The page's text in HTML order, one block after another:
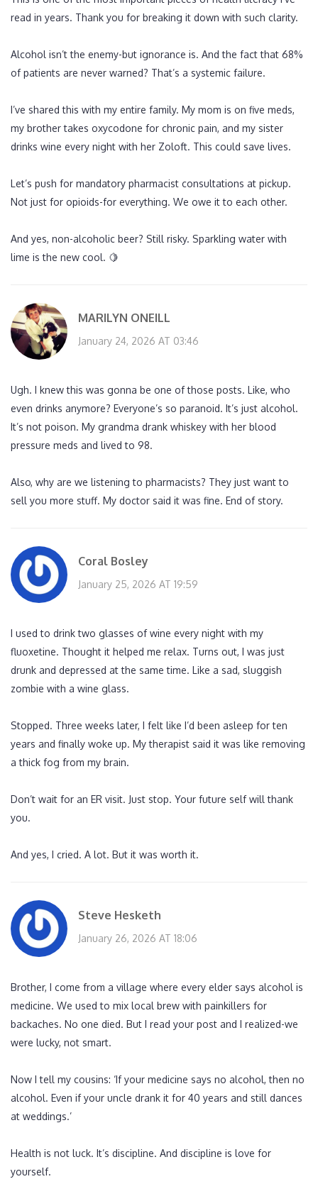
read in years. Thank you for breaking it down with such clarity.
Alcohol isn’t the enemy-but ignorance is. And the fact that 68%
of patients are never warned? That’s a systemic failure.
I’ve shared this with my entire family. My mom is on five meds,
my brother takes oxycodone for chronic pain, and my sister
drinks wine every night with her Zoloft. This could save lives.
Let’s push for mandatory pharmacist consultations at pickup.
Not just for opioids-for everything. We owe it to each other.
And yes, non-alcoholic beer? Still risky. Sparkling water with
lime is the new cool. 🍋
MARILYN ONEILL
January 24, 2026 AT 03:46
Ugh. I knew this was gonna be one of those posts. Like, who
even drinks anymore? Everyone’s so paranoid. It’s just alcohol.
It’s not poison. My grandma drank whiskey with her blood
pressure meds and lived to 98.
Also, why are we listening to pharmacists? They just want to
sell you more stuff. My doctor said it was fine. End of story.
Coral Bosley
January 25, 2026 AT 19:59
I used to drink two glasses of wine every night with my
fluoxetine. Thought it helped me relax. Turns out, I was just
drunk and depressed at the same time. Like a sad, sluggish
zombie with a wine glass.
Stopped. Three weeks later, I felt like I’d been asleep for ten
years and finally woke up. My therapist said it was like removing
a thick fog from my brain.
Don’t wait for an ER visit. Just stop. Your future self will thank
you.
And yes, I cried. A lot. But it was worth it.
Steve Hesketh
January 26, 2026 AT 18:06
Brother, I come from a village where every elder says alcohol is
medicine. We used to mix local brew with painkillers for
backaches. No one died. But I read your post and I realized-we
were lucky, not smart.
Now I tell my cousins: ‘If your medicine says no alcohol, then no
alcohol. Even if your uncle drank it for 40 years and still dances
at weddings.’
Health is not luck. It’s discipline. And discipline is love for
yourself.